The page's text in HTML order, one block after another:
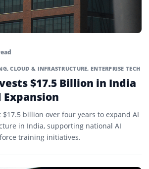
,CLOUD & INFRASTRUCTURE, ENTERPRISE TECH
$17.5 Billion in India
Expansion
billion over four years to expand AI
in India, supporting national AI
training initiatives.